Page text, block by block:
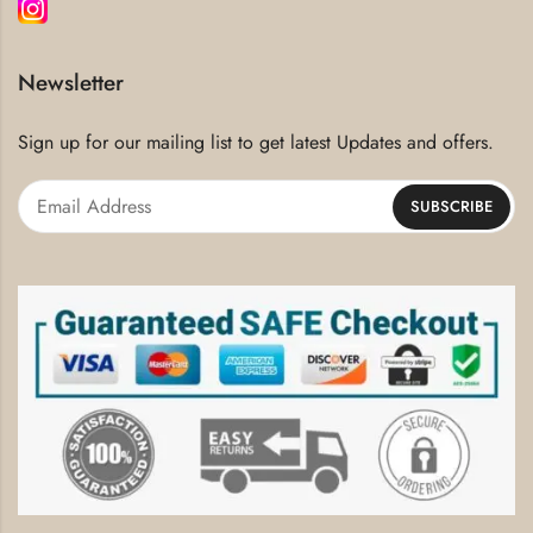
Newsletter
Sign up for our mailing list to get latest Updates and offers.